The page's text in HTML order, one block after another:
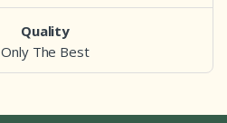
Quality
Only The Best